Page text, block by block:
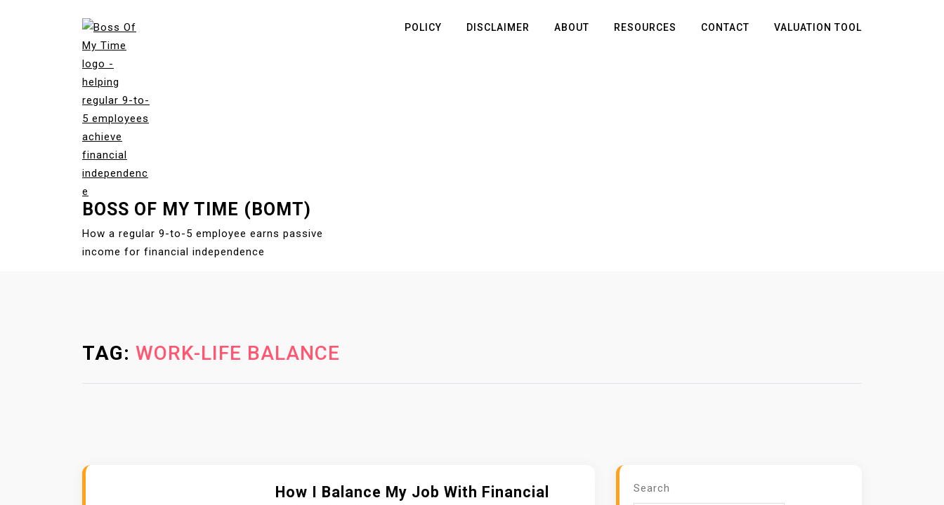
BOSS OF MY TIME (BOMT)
How a regular 9-to-5 employee earns passive
income for financial independence
POLICY DISCLAIMER ABOUT RESOURCES CONTACT VALUATION TOOL
TAG: WORK-LIFE BALANCE
How I Balance My Job With Financial
Search